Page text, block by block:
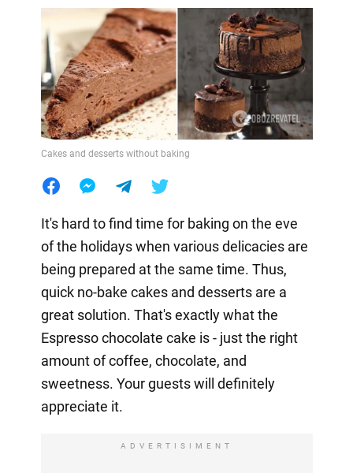
Cakes and desserts without baking
It's hard to find time for baking on the eve
of the holidays when various delicacies are
being prepared at the same time. Thus,
quick no-bake cakes and desserts are a
great solution. That's exactly what the
Espresso chocolate cake is - just the right
amount of coffee, chocolate, and
sweetness. Your guests will definitely
appreciate it.
ADVERTISIMENT